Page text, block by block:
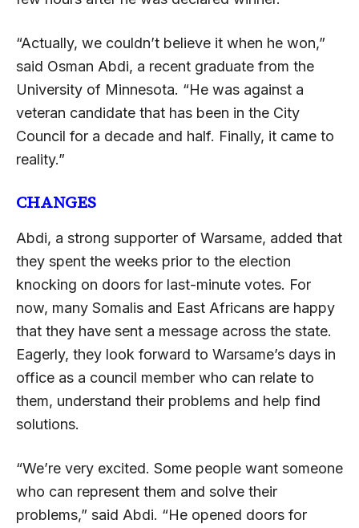
“Actually, we couldn’t believe it when he won,”
said Osman Abdi, a recent graduate from the
University of Minnesota. “He was against a
veteran candidate that has been in the City
Council for a decade and half. Finally, it came to
reality.”
CHANGES
Abdi, a strong supporter of Warsame, added that
they spent the weeks prior to the election
knocking on doors for last-minute votes. For
now, many Somalis and East Africans are happy
that they have sent a message across the state.
Eagerly, they look forward to Warsame’s days in
office as a council member who can relate to
them, understand their problems and help find
solutions.
“We’re very excited. Some people want someone
who can represent them and solve their
problems,” said Abdi. “He opened doors for